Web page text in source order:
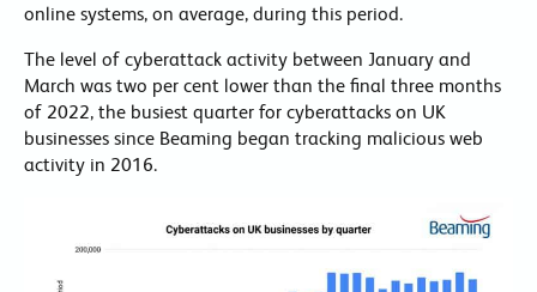
online systems, on average, during this period.
The level of cyberattack activity between January and
March was two per cent lower than the final three months
of 2022, the busiest quarter for cyberattacks on UK
businesses since Beaming began tracking malicious web
activity in 2016.